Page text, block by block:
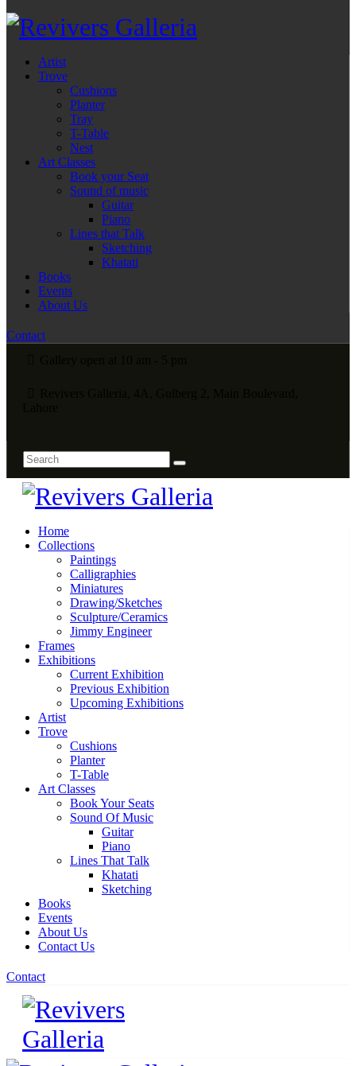
Artist
Trove
Cushions
Planter
Tray
T-Table
Nest
Art Classes
Book your Seat
Sound of music
Guitar
Piano
Lines that Talk
Sketching
Khatati
Books
Events
About Us
Contact
Home
Collections
Paintings
Calligraphies
Miniatures
Drawing/Sketches
Sculpture/Ceramics
Jimmy Engineer
Frames
Exhibitions
Current Exhibition
Previous Exhibition
Upcoming Exhibitions
Artist
Trove
Cushions
Planter
T-Table
Art Classes
Book Your Seats
Sound Of Music
Guitar
Piano
Lines That Talk
Khatati
Sketching
Books
Events
About Us
Contact Us
Contact